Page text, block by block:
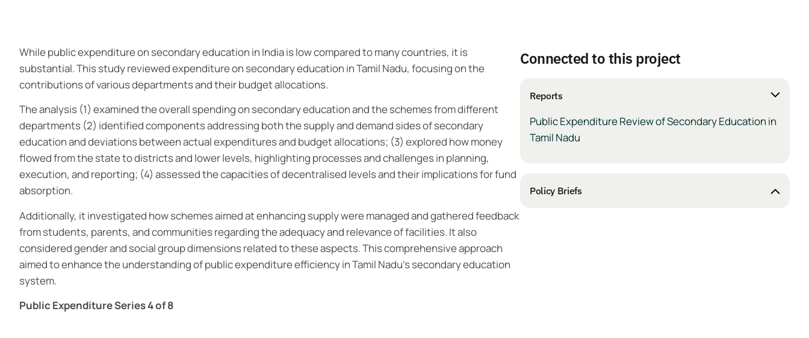
While public expenditure on secondary education in India is low compared to many countries, it is
substantial. This study reviewed expenditure on secondary education in Tamil Nadu, focusing on the
contributions of various departments and their budget allocations.
The analysis (1) examined the overall spending on secondary education and the schemes from different
departments (2) identified components addressing both the supply and demand sides of secondary
education and deviations between actual expenditures and budget allocations; (3) explored how money
flowed from the state to districts and lower levels, highlighting processes and challenges in planning,
execution, and reporting; (4) assessed the capacities of decentralised levels and their implications for fund
absorption.
Additionally, it investigated how schemes aimed at enhancing supply were managed and gathered feedback
from students, parents, and communities regarding the adequacy and relevance of facilities. It also
considered gender and social group dimensions related to these aspects. This comprehensive approach
aimed to enhance the understanding of public expenditure efficiency in Tamil Nadu's secondary education
system.
Public Expenditure Series 4 of 8
Connected to this project
Reports
Public Expenditure Review of Secondary Education in
Tamil Nadu
Policy Briefs